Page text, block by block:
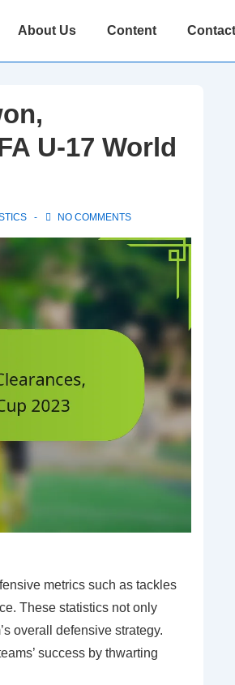
About Us Content Contact
U-17 World
NO COMMENTS
metrics such as tackles
These statistics not only
overall defensive strategy.
success by thwarting